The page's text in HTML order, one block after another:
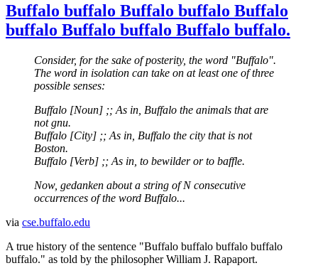
Buffalo buffalo Buffalo buffalo Buffalo
buffalo Buffalo buffalo Buffalo buffalo.
Consider, for the sake of posterity, the word "Buffalo".
The word in isolation can take on at least one of three
possible senses:
Buffalo [Noun] ;; As in, Buffalo the animals that are
not gnu.
Buffalo [City] ;; As in, Buffalo the city that is not
Boston.
Buffalo [Verb] ;; As in, to bewilder or to baffle.
Now, gedanken about a string of N consecutive
occurrences of the word Buffalo...
via cse.buffalo.edu
A true history of the sentence "Buffalo buffalo buffalo buffalo
buffalo." as told by the philosopher William J. Rapaport.